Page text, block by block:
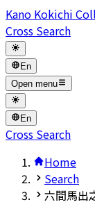
Kano Kokichi
Cross Search
En
Open menu
En
Cross Search
Home
Search
六間馬出